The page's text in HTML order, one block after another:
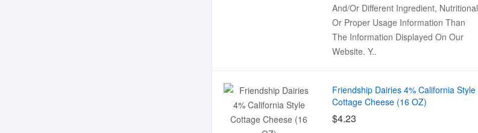
And/Or Different Ingredient, Nutritional
Or Proper Usage Information Than
The Information Displayed On Our
Website. Y..
Friendship Dairies 4% California Style
Cottage Cheese (16 OZ)
$4.23